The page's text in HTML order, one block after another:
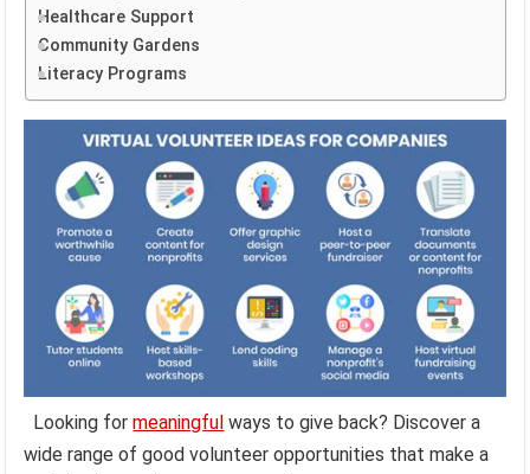
Healthcare Support
Community Gardens
Literacy Programs
Looking formeaningful ways to give back? Discover a
wide range of good volunteer opportunities that make a